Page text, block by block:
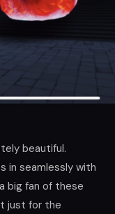
beautiful.
in seamlessly with
big fan of these
just for the